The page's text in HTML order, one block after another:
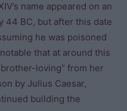
name appeared on an
44 BC, but after this date
he was poisoned
that at around this
loving” from her
by Julius Caesar,
building the